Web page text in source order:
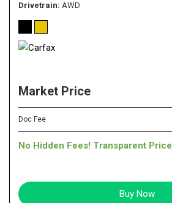
Drivetrain AWD
Market Price
Doc Fee
No Hidden Fees! Transparent Price
Buy Now